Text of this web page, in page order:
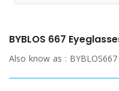
BYBLOS 667
Also know as : BYBLOS667